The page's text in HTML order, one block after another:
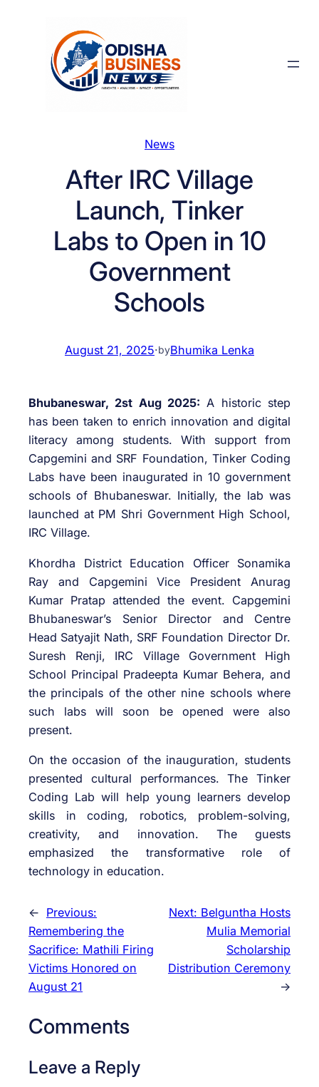
News
After IRC Village
Launch, Tinker
Labs to Open in 10
Government
Schools
August 21, 2025·byBhumika Lenka
Bhubaneswar, 2st Aug 2025: A historic step
has been taken to enrich innovation and digital
literacy among students. With support from
Capgemini and SRF Foundation, Tinker Coding
Labs have been inaugurated in 10 government
schools of Bhubaneswar. Initially, the lab was
launched at PM Shri Government High School,
IRC Village.
Khordha District Education Officer Sonamika
Ray and Capgemini Vice President Anurag
Kumar Pratap attended the event. Capgemini
Bhubaneswar’s Senior Director and Centre
Head Satyajit Nath, SRF Foundation Director Dr.
Suresh Renji, IRC Village Government High
School Principal Pradeepta Kumar Behera, and
the principals of the other nine schools where
such labs will soon be opened were also
present.
On the occasion of the inauguration, students
presented cultural performances. The Tinker
Coding Lab will help young learners develop
skills in coding, robotics, problem-solving,
creativity, and innovation. The guests
emphasized the transformative role of
technology in education.
← Previous:
Remembering the
Sacrifice: Mathili Firing
Victims Honored on
August 21
Next: Belguntha Hosts
Mulia Memorial
Scholarship
Distribution Ceremony
→
Comments
Leave a Reply